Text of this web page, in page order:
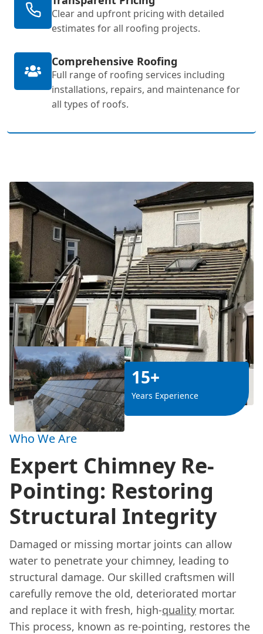
Clear and upfront pricing with detailed
estimates for all roofing projects.
Comprehensive Roofing
Full range of roofing services including
installations, repairs, and maintenance for
all types of roofs.
15+
Years Experience
Who We Are
Expert Chimney Re-
Pointing: Restoring
Structural Integrity
Damaged or missing mortar joints can allow
water to penetrate your chimney, leading to
structural damage. Our skilled craftsmen will
carefully remove the old, deteriorated mortar
and replace it with fresh, high-quality mortar.
This process, known as re-pointing, restores the